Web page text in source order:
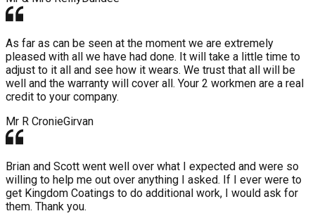
As far as can be seen at the moment we are extremely
pleased with all we have had done. It will take a little time to
adjust to it all and see how it wears. We trust that all will be
well and the warranty will cover all. Your 2 workmen are a real
credit to your company.
Mr R CronieGirvan
Brian and Scott went well over what I expected and were so
willing to help me out over anything I asked. If I ever were to
get Kingdom Coatings to do additional work, I would ask for
them. Thank you.